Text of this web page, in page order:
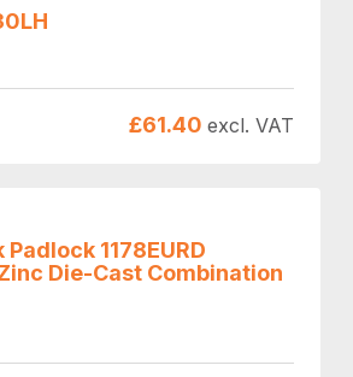
£61.40 excl. VAT
1178EURD
Die-Cast Combination